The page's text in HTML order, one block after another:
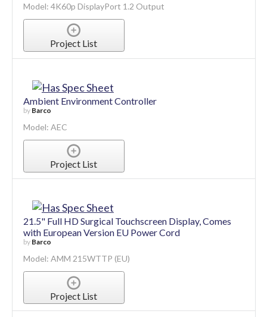
Model: 4K60p DisplayPort 1.2 Output
Project List
Ambient Environment Controller
by Barco
Model: AEC
Project List
21.5" Full HD Surgical Touchscreen Display, Comes
with European Version EU Power Cord
by Barco
Model: AMM 215WTTP (EU)
Project List